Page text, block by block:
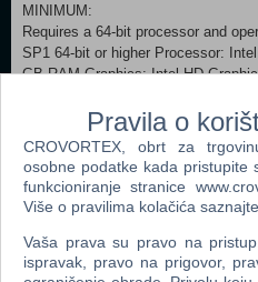
MINIMUM:
Requires a 64-bit processor and
SP1 64-bit or higher Processor:
GB RAM Graphics: Intel HD
Internet connection Storage: 12 GB
RECOMMENDED:
Requires a 64-bit processor and
64-bit Processor: Intel Core i5 or
Graphics: NVIDIA GTX 560, 650,
Storage: 12 GB available space (c)
Corporation
Pravila o
CROVORTEX, obrt za
osobne podatke kada pristupite
funkcioniranje stranice
Više o pravilima kolačića
Vaša prava su pravo na
ispravak, pravo na prigovor,